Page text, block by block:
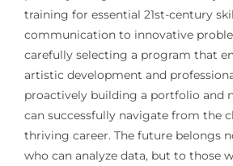
training for essential 21st-century
communication to innovative
carefully selecting a program that
artistic development and
proactively building a portfolio and
can successfully navigate from the
thriving career. The future belongs
who can analyze data, but to those